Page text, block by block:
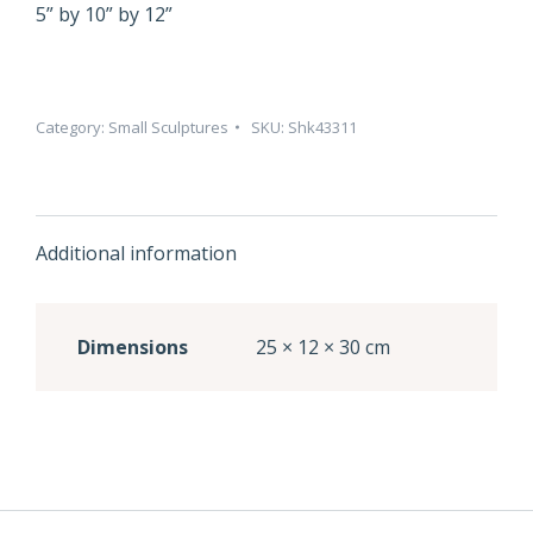
5” by 10” by 12”
Category: Small Sculptures SKU: Shk43311
Additional information
Dimensions 25 × 12 × 30 cm